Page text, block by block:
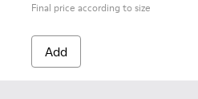
Final price according to size
Add